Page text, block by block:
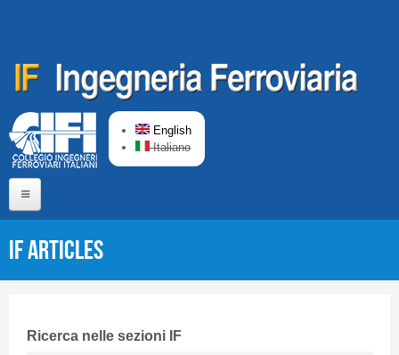
English
Italiano
Short presentation CIFI
IF articles
Ricerca nelle sezioni IF